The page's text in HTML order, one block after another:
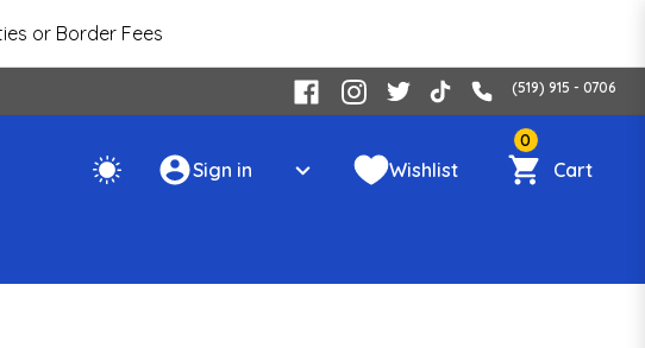
or Border Fees
(519) 915 - 0706
Sign in Wishlist
0
Cart